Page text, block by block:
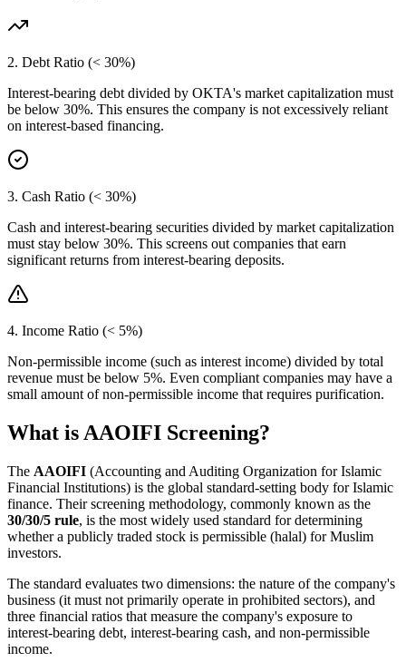
2. Debt Ratio (< 30%)
Interest-bearing debt divided by OKTA's market capitalization must
be below 30%. This ensures the company is not excessively reliant
on interest-based financing.
3. Cash Ratio (< 30%)
Cash and interest-bearing securities divided by market capitalization
must stay below 30%. This screens out companies that earn
significant returns from interest-bearing deposits.
4. Income Ratio (< 5%)
Non-permissible income (such as interest income) divided by total
revenue must be below 5%. Even compliant companies may have a
small amount of non-permissible income that requires purification.
What is AAOIFI Screening?
The AAOIFI (Accounting and Auditing Organization for Islamic
Financial Institutions) is the global standard-setting body for Islamic
finance. Their screening methodology, commonly known as the
30/30/5 rule, is the most widely used standard for determining
whether a publicly traded stock is permissible (halal) for Muslim
investors.
The standard evaluates two dimensions: the nature of the company's
business (it must not primarily operate in prohibited sectors), and
three financial ratios that measure the company's exposure to
interest-bearing debt, interest-bearing cash, and non-permissible
income.